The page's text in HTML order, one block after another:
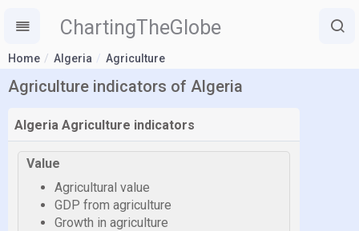
ChartingTheGlobe
Home Algeria Agriculture
Agriculture indicators of Algeria
Algeria Agriculture indicators
Value
Agricultural value
GDP from agriculture
Growth in agriculture